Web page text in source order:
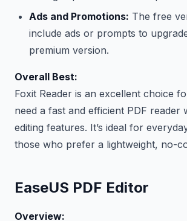
Ads and Promotions: The free
include ads or prompts to
premium version.
Overall Best:
Foxit Reader is an excellent choice
need a fast and efficient PDF reader
editing features. It’s ideal for
those who prefer a lightweight, no-
EaseUS PDF Editor
Overview: